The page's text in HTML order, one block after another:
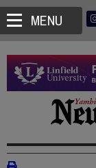
MENU